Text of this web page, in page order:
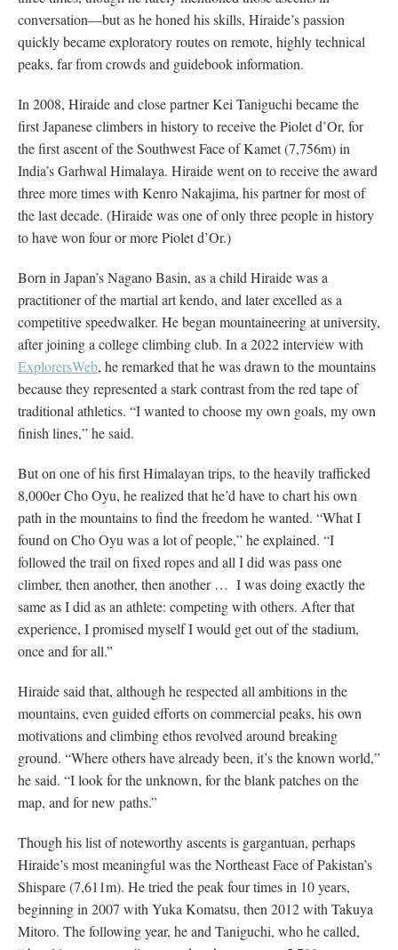
conversation—but as he honed his skills, Hiraide’s passion
quickly became exploratory routes on remote, highly technical
peaks, far from crowds and guidebook information.
In 2008, Hiraide and close partner Kei Taniguchi became the
first Japanese climbers in history to receive the Piolet d’Or, for
the first ascent of the Southwest Face of Kamet (7,756m) in
India’s Garhwal Himalaya. Hiraide went on to receive the award
three more times with Kenro Nakajima, his partner for most of
the last decade. (Hiraide was one of only three people in history
to have won four or more Piolet d’Or.)
Born in Japan’s Nagano Basin, as a child Hiraide was a
practitioner of the martial art kendo, and later excelled as a
competitive speedwalker. He began mountaineering at university,
after joining a college climbing club. In a 2022 interview with
ExplorersWeb, he remarked that he was drawn to the mountains
because they represented a stark contrast from the red tape of
traditional athletics. “I wanted to choose my own goals, my own
finish lines,” he said.
But on one of his first Himalayan trips, to the heavily trafficked
8,000er Cho Oyu, he realized that he’d have to chart his own
path in the mountains to find the freedom he wanted. “What I
found on Cho Oyu was a lot of people,” he explained. “I
followed the trail on fixed ropes and all I did was pass one
climber, then another, then another … I was doing exactly the
same as I did as an athlete: competing with others. After that
experience, I promised myself I would get out of the stadium,
once and for all.”
Hiraide said that, although he respected all ambitions in the
mountains, even guided efforts on commercial peaks, his own
motivations and climbing ethos revolved around breaking
ground. “Where others have already been, it’s the known world,”
he said. “I look for the unknown, for the blank patches on the
map, and for new paths.”
Though his list of noteworthy ascents is gargantuan, perhaps
Hiraide’s most meaningful was the Northeast Face of Pakistan’s
Shispare (7,611m). He tried the peak four times in 10 years,
beginning in 2007 with Yuka Komatsu, then 2012 with Takuya
Mitoro. The following year, he and Taniguchi, who he called,